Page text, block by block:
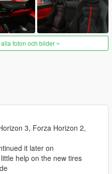
foton och bilder
3, Forza Horizon 2,
it later on
help on the new tires